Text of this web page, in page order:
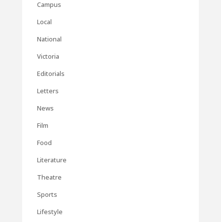
Campus
Local
National
Victoria
Editorials
Letters
News
Film
Food
Literature
Theatre
Sports
Lifestyle